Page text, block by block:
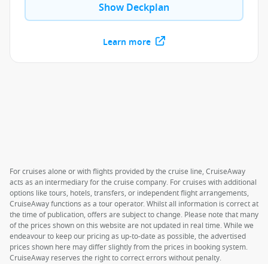
Show Deckplan
Learn more
For cruises alone or with flights provided by the cruise line, CruiseAway
acts as an intermediary for the cruise company. For cruises with additional
options like tours, hotels, transfers, or independent flight arrangements,
CruiseAway functions as a tour operator. Whilst all information is correct at
the time of publication, offers are subject to change. Please note that many
of the prices shown on this website are not updated in real time. While we
endeavour to keep our pricing as up-to-date as possible, the advertised
prices shown here may differ slightly from the prices in booking system.
CruiseAway reserves the right to correct errors without penalty.